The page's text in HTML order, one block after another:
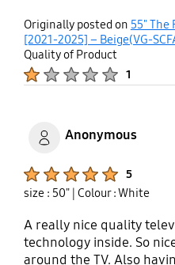
Originally posted on 55" The
[2021-2025] – Beige(VG-
Quality of Product
1
Anonymous
5
size : 50" | Colour : White
A really nice quality
technology inside. So
around the TV. Also